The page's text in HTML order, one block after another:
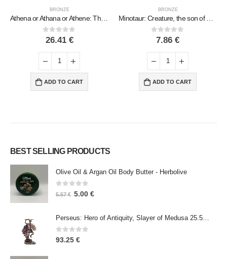
BRONZE
Athena or Athana or Athene: The goddess of wisdom with a helmet, shield & an owl in her hand 22 cm Full-body statue Bronze decor
0out of 5
26.41 €
ADD TO CART
BRONZE
Minotaur: Creature, the son of Pasiphae Queen of Knossos Minoan Civilization 7cm Full Body Statue Bronze Ornament
out of 5
7.86 €
ADD TO CART
BEST SELLING PRODUCTS
Olive Oil & Argan Oil Body Butter - Herbolive
0 out of 5
5.57€ 5.00 €
Perseus: Hero of Antiquity, Slayer of Medusa 25.5cm Veronese Bronze Electrolysis Full Body Statue, Ancient Greece
0out of 5
93.25 €